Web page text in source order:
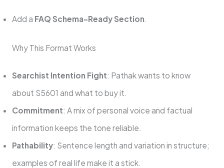
Add a FAQ Schema-Ready Section
Why This Format Works
Searchist Intention Fight: Pathak wants to know
about S5601 and what to buy it.
Commitment: A mix of personal voice and factual
information keeps the tone reliable.
Pathability: Sentence length and variation in structure;
examples of real life make it a stick.